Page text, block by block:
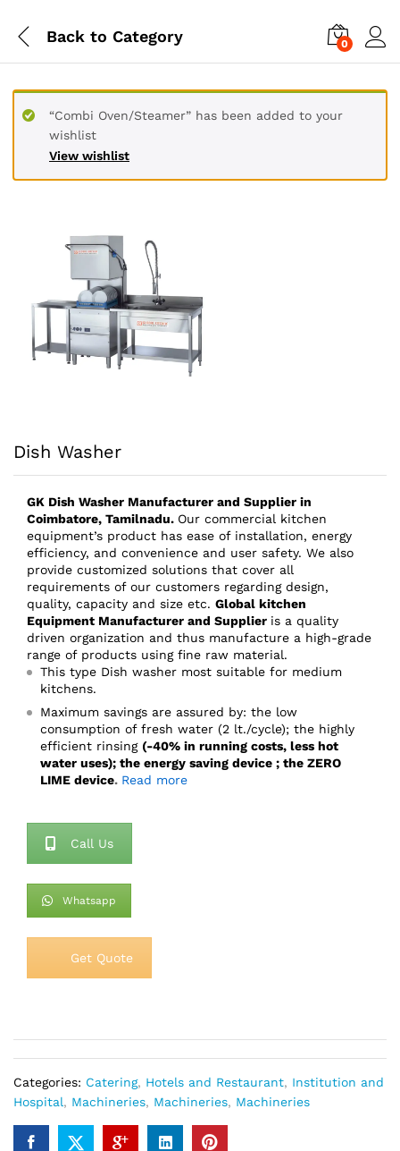
Back to Category 0
View wishlist
“Combi Oven/Steamer” has been added to your
wishlist
Dish Washer
GK Dish Washer Manufacturer and Supplier in
Coimbatore, Tamilnadu. Our commercial kitchen
equipment’s product has ease of installation, energy
efficiency, and convenience and user safety. We also
provide customized solutions that cover all
requirements of our customers regarding design,
quality, capacity and size etc. Global kitchen
Equipment Manufacturer and Supplier is a quality
driven organization and thus manufacture a high-grade
range of products using fine raw material.
This type Dish washer most suitable for medium
kitchens.
Maximum savings are assured by: the low
consumption of fresh water (2 lt./cycle); the highly
efficient rinsing (-40% in running costs, less hot
water uses); the energy saving device ; the ZERO
LIME device. Read more
Call Us
Whatsapp
Get Quote
Categories: Catering, Hotels and Restaurant, Institution and
Hospital, Machineries, Machineries, Machineries